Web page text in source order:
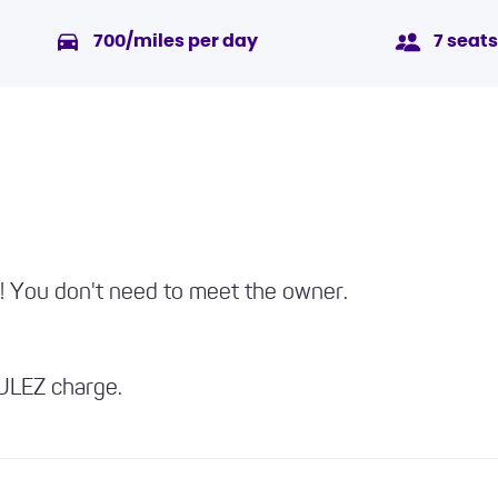
700/miles per day 7 seats
You don't need to meet the owner.
charge.